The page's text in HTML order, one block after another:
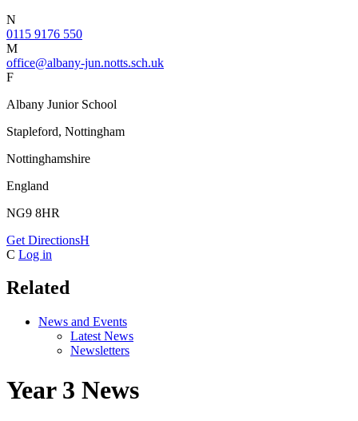
N
0115 9176 550
M
office@albany-jun.notts.sch.uk
F
Albany Junior School
Stapleford, Nottingham
Nottinghamshire
England
NG9 8HR
Get DirectionsH
C Log in
Related
News and Events
Latest News
Newsletters
Year 3 News